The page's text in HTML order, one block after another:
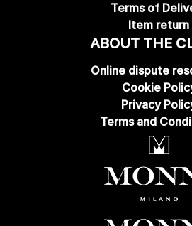
Terms of
Item return
ABOUT THE
Online dispute
Cookie
Privacy
Terms and